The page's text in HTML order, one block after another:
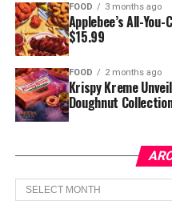
FOOD 3 months ago
Applebee’s All-
$15.99
FOOD 2 months ago
Krispy Kreme
Doughnut
Archives